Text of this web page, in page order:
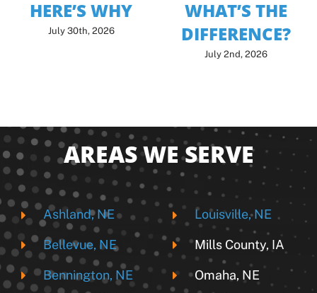
HERE’S WHY
July 30th, 2026
WHAT’S THE
DIFFERENCE?
July 2nd, 2026
AREAS WE SERVE
Ashland, NE
Bellevue, NE
Bennington, NE
Louisville, NE
Mills County, IA
Omaha, NE